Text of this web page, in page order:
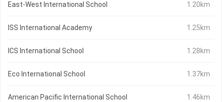
East-West International School 1.20km
ISS International Academy 1.25km
ICS International School 1.28km
Eco International School 1.37km
American Pacific International School 1.46km